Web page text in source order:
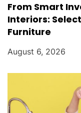
From Smart
Interiors:
Furniture
August 6, 2026